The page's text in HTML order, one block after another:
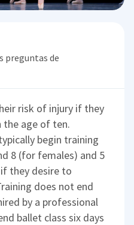
preguntas de
risk of injury if they
age of ten.
begin training
8 (for females) and 5
they desire to
does not end
by a professional
ballet class six days